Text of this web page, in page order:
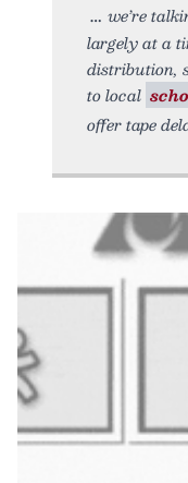
we’re
largely at a
distribution,
to local
offer tape